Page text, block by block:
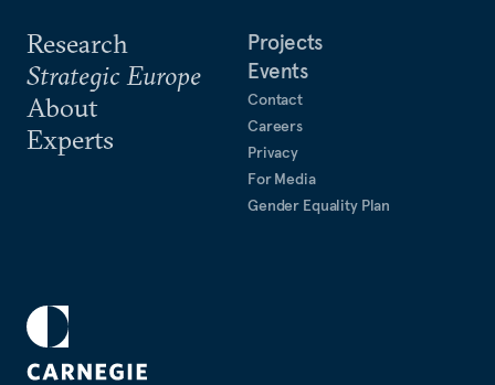
Research
Strategic Europe
About
Experts
Projects
Events
Contact
Careers
Privacy
For Media
Gender Equality Plan